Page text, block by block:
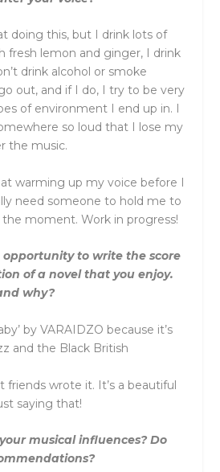
doing this, but I drink lots of
fresh lemon and ginger, I drink
drink alcohol or smoke
out, and if I do, I try to be very
of environment I end up in. I
so loud that I lose my
the music.
warming up my voice before I
need someone to hold me to
moment. Work in progress!
opportunity to write the score
of a novel that you enjoy.
why?
by VARAIDZO because it’s
and the Black British
friends wrote it. It’s a beautiful
saying that!
musical influences? Do